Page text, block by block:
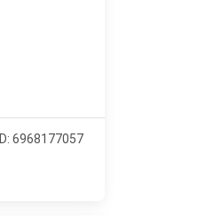
ID: 6968177057